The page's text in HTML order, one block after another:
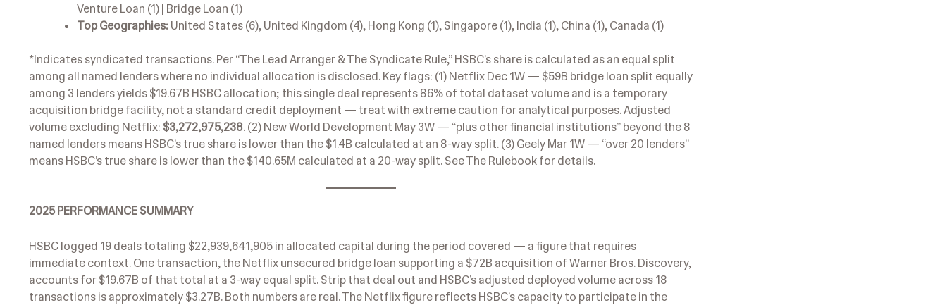
Venture Loan (1) | Bridge Loan (1)
Top Geographies: United States (6), United Kingdom (4), Hong Kong (1), Singapore (1), India (1), China (1), Canada (1)
*Indicates syndicated transactions. Per “The Lead Arranger & The Syndicate Rule,” HSBC’s share is calculated as an equal split
among all named lenders where no individual allocation is disclosed. Key flags: (1) Netflix Dec 1W — $59B bridge loan split equally
among 3 lenders yields $19.67B HSBC allocation; this single deal represents 86% of total dataset volume and is a temporary
acquisition bridge facility, not a standard credit deployment — treat with extreme caution for analytical purposes. Adjusted
volume excluding Netflix: $3,272,975,238. (2) New World Development May 3W — “plus other financial institutions” beyond the 8
named lenders means HSBC’s true share is lower than the $1.4B calculated at an 8-way split. (3) Geely Mar 1W — “over 20 lenders”
means HSBC’s true share is lower than the $140.65M calculated at a 20-way split. See The Rulebook for details.
2025 PERFORMANCE SUMMARY
HSBC logged 19 deals totaling $22,939,641,905 in allocated capital during the period covered — a figure that requires
immediate context. One transaction, the Netflix unsecured bridge loan supporting a $72B acquisition of Warner Bros. Discovery,
accounts for $19.67B of that total at a 3-way equal split. Strip that deal out and HSBC’s adjusted deployed volume across 18
transactions is approximately $3.27B. Both numbers are real. The Netflix figure reflects HSBC’s capacity to participate in the